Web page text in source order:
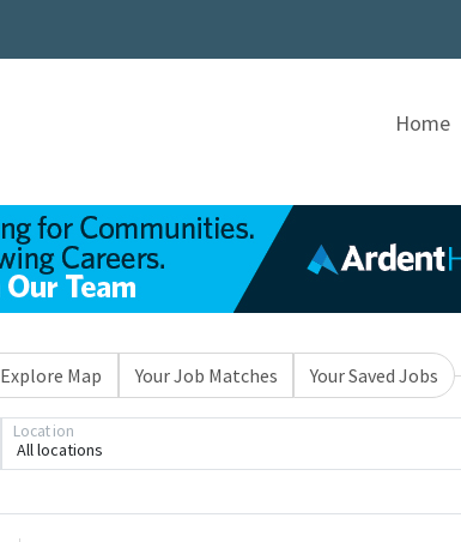
Home
Explore Map Your Job Matches Your Saved Jobs
All locations
Location